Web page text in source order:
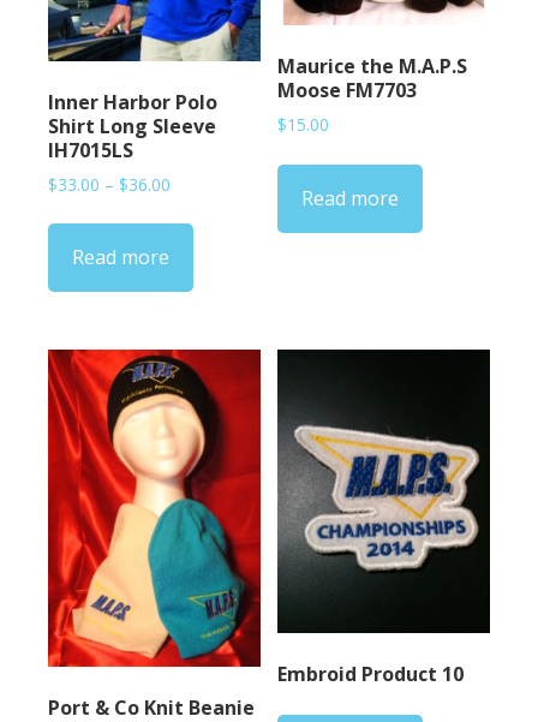
Inner Harbor Polo
Shirt Long Sleeve
IH7015LS
$33.00 – $36.00
$33.00
$36.00
Read more
Maurice the M.A.P.S
Moose FM7703
$15.00
Read more
Port & Co Knit Beanie
Embroid Product 10